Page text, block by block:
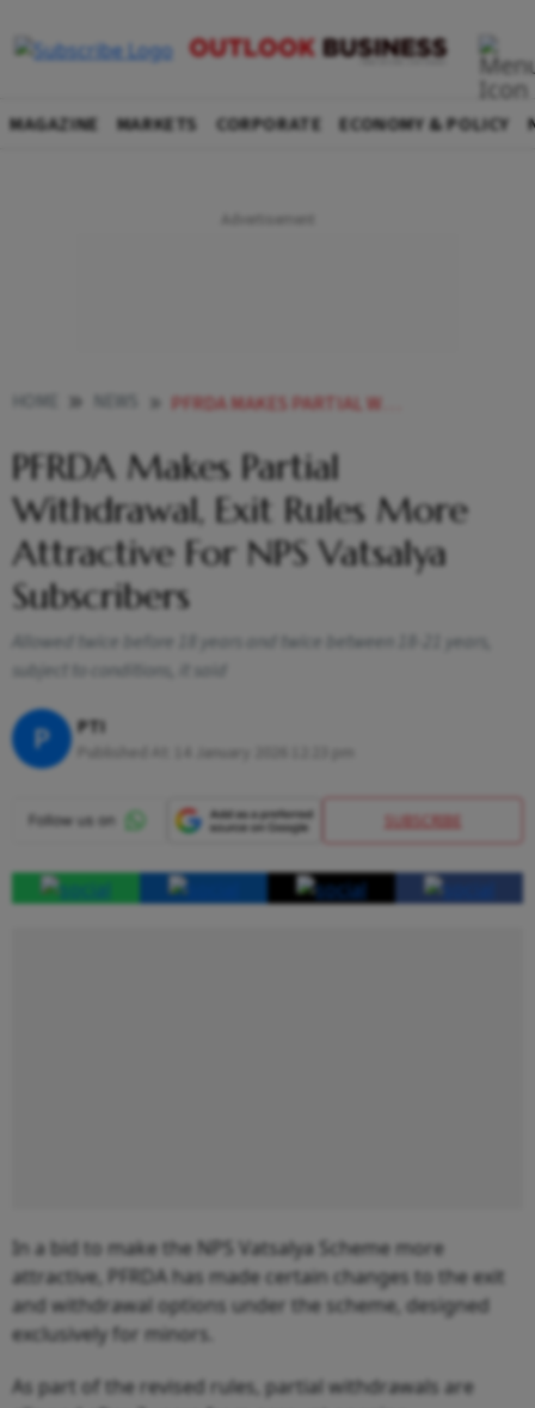
MAGAZINE MARKETS CORPORATE ECONOMY & POLICY
PFRDA MAKES PARTIAL WITHDRAWAL EXIT RULES MORE ATTRACTIVE FOR NPS VATSALYA SUBSCRIBERS
PFRDA Makes Partial
Withdrawal, Exit Rules More
Attractive For NPS Vatsalya
Subscribers
Allowed twice before 18 years and twice between 18-21 years,
subject to conditions, it said
P PTI
14 January 2026 12:23 pm
SUBSCRIBE
In a bid to make the NPS Vatsalya Scheme more
attractive, PFRDA has made certain changes to the exit
and withdrawal options under the scheme, designed
exclusively for minors.
As part of the revised rules, partial withdrawals are